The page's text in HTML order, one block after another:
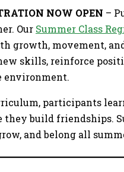
NOW OPEN –
Our Summer Class
growth, movement,
skills, reinforce
environment.
participants
build friendships.
and belong all